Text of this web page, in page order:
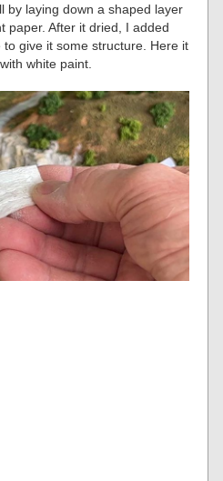
by laying down a shaped layer
paper. After it dried, I added
give it some structure. Here it
white paint.